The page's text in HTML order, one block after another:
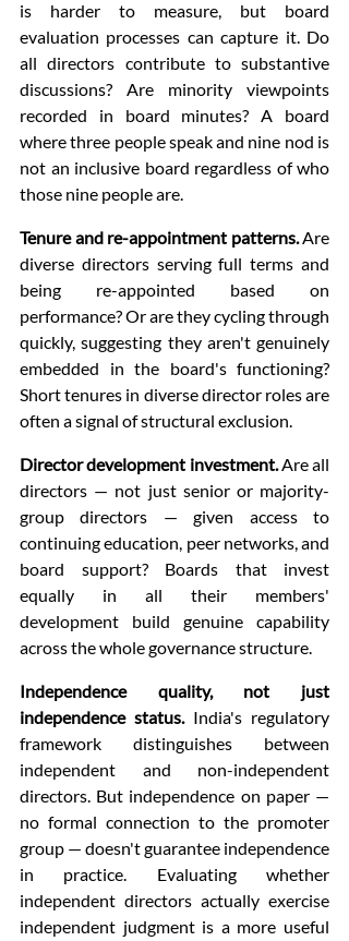
is harder to measure, but board
evaluation processes can capture it. Do
all directors contribute to substantive
discussions? Are minority viewpoints
recorded in board minutes? A board
where three people speak and nine nod is
not an inclusive board regardless of who
those nine people are.
Tenure and re-appointment patterns. Are
diverse directors serving full terms and
being re-appointed based on
performance? Or are they cycling through
quickly, suggesting they aren't genuinely
embedded in the board's functioning?
Short tenures in diverse director roles are
often a signal of structural exclusion.
Director development investment. Are all
directors — not just senior or majority-
group directors — given access to
continuing education, peer networks, and
board support? Boards that invest
equally in all their members'
development build genuine capability
across the whole governance structure.
Independence quality, not just
independence status. India's regulatory
framework distinguishes between
independent and non-independent
directors. But independence on paper —
no formal connection to the promoter
group — doesn't guarantee independence
in practice. Evaluating whether
independent directors actually exercise
independent judgment is a more useful